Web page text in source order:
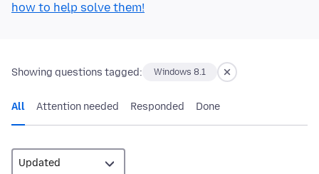
how to help solve them!
Showing questions tagged: Windows 8.1
All Attention needed Responded Done